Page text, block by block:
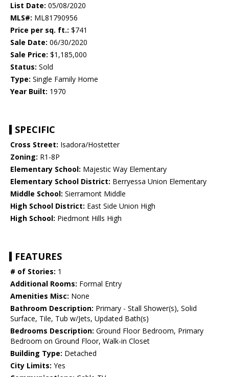
List Date: 05/08/2020
MLS#: ML81790956
Price per sq. ft.: $741
Sale Date: 06/30/2020
Sale Price: $1,185,000
Status: Sold
Type: Single Family Home
Year Built: 1970
SPECIFIC
Cross Street: Isadora/Hostetter
Zoning: R1-8P
Elementary School: Majestic Way Elementary
Elementary School District: Berryessa Union Elementary
Middle School: Sierramont Middle
High School District: East Side Union High
High School: Piedmont Hills High
FEATURES
# of Stories: 1
Additional Rooms: Formal Entry
Amenities Misc: None
Bathroom Description: Primary - Stall Shower(s), Solid
Surface, Tile, Tub w/Jets, Updated Bath(s)
Bedrooms Description: Ground Floor Bedroom, Primary
Bedroom on Ground Floor, Walk-in Closet
Building Type: Detached
City Limits: Yes